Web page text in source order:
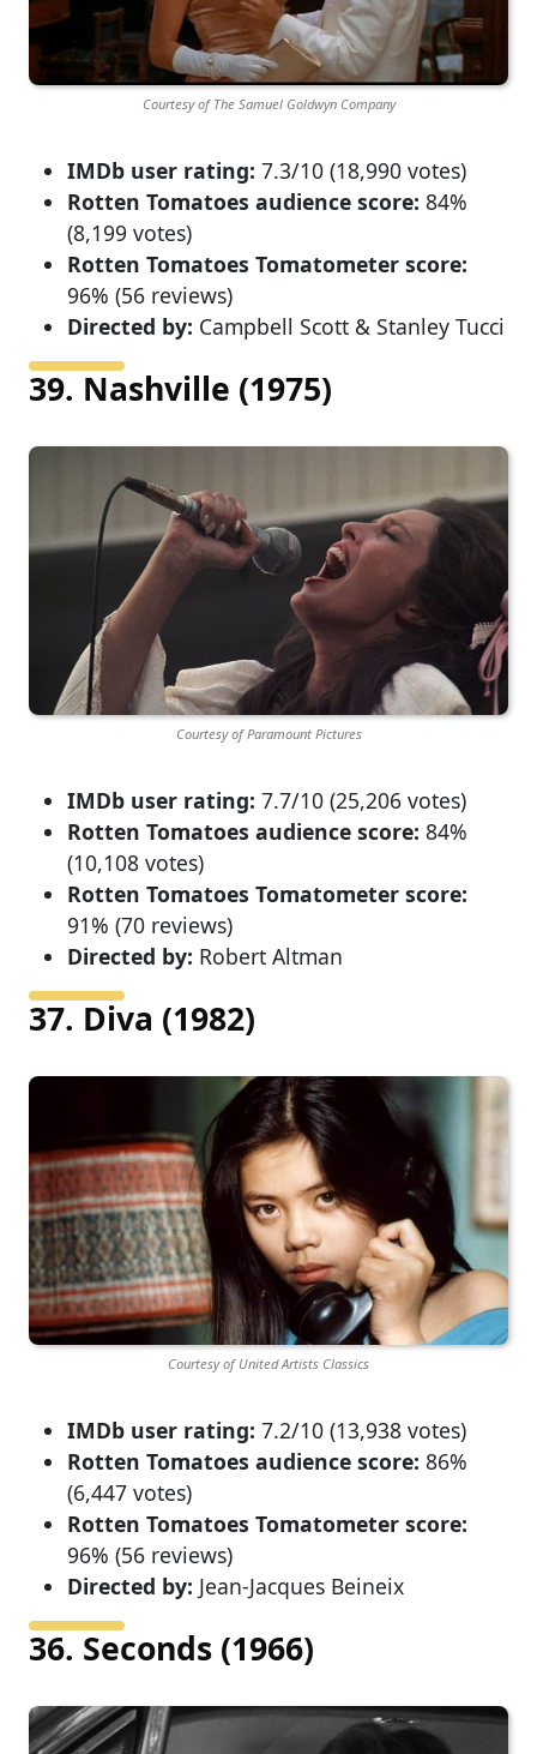
Courtesy of The Samuel Goldwyn Company
IMDb user rating: 7.3/10 (18,990 votes)
Rotten Tomatoes audience score: 84%
(8,199 votes)
Rotten Tomatoes Tomatometer score:
96% (56 reviews)
Directed by: Campbell Scott & Stanley Tucci
39. Nashville (1975)
Courtesy of Paramount Pictures
IMDb user rating: 7.7/10 (25,206 votes)
Rotten Tomatoes audience score: 84%
(10,108 votes)
Rotten Tomatoes Tomatometer score:
91% (70 reviews)
Directed by: Robert Altman
37. Diva (1982)
Courtesy of United Artists Classics
IMDb user rating: 7.2/10 (13,938 votes)
Rotten Tomatoes audience score: 86%
(6,447 votes)
Rotten Tomatoes Tomatometer score:
96% (56 reviews)
Directed by: Jean-Jacques Beineix
36. Seconds (1966)